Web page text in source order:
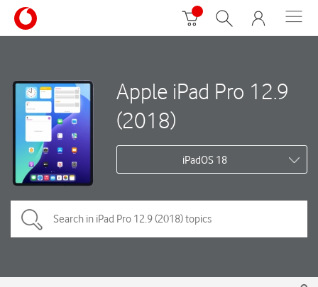
Apple iPad Pro 12.9
(2018)
iPadOS 18